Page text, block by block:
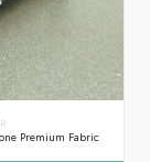
Premium Fabric